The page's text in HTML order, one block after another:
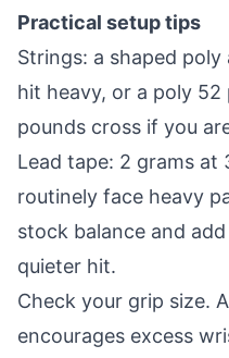
Practical setup tips
Strings: a shaped
hit heavy, or a poly 52
pounds cross if you
Lead tape: 2 grams at
routinely face heavy
stock balance and
quieter hit.
Check your grip size.
encourages excess